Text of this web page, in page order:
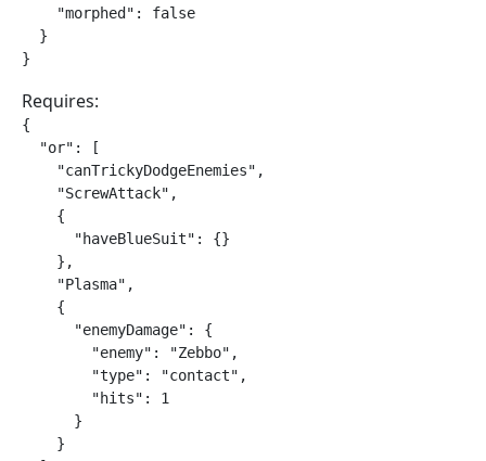
    "morphed": false
  }
}
Requires:
{
  "or": [
    "canTrickyDodgeEnemies",
    "ScrewAttack",
    {
      "haveBlueSuit": {}
    },
    "Plasma",
    {
      "enemyDamage": {
        "enemy": "Zebbo",
        "type": "contact",
        "hits": 1
      }
    }